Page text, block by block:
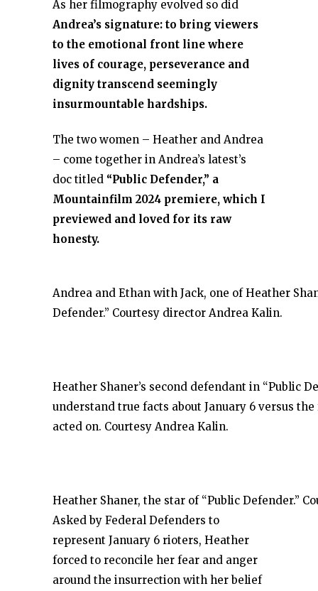
As her filmography evolved so did
Andrea’s signature: to bring viewers
to the emotional front line where
lives of courage, perseverance and
dignity transcend seemingly
insurmountable hardships.
The two women – Heather and Andrea
– come together in Andrea’s latest’s
doc titled “Public Defender,” a
Mountainfilm 2024 premiere, which I
previewed and loved for its raw
honesty.
Andrea and Ethan with Jack, one of Heather
Defender.” Courtesy director Andrea Kalin.
Heather Shaner’s second defendant in “Public
understand true facts about January 6 versus
acted on. Courtesy Andrea Kalin.
Heather Shaner, the star of “Public Defender.”
Asked by Federal Defenders to
represent January 6 rioters, Heather
forced to reconcile her fear and anger
around the insurrection with her belief